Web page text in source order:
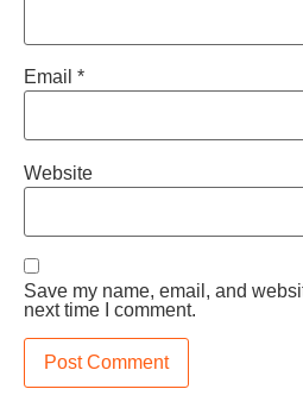
Email *
Website
Save my name, email, and
next time I comment.